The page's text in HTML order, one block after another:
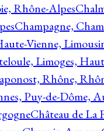
Rhône-Alpes
Champagne,
Vienne,
Limoges,
Rhône,
Puy-de-Dôme,
Château de La